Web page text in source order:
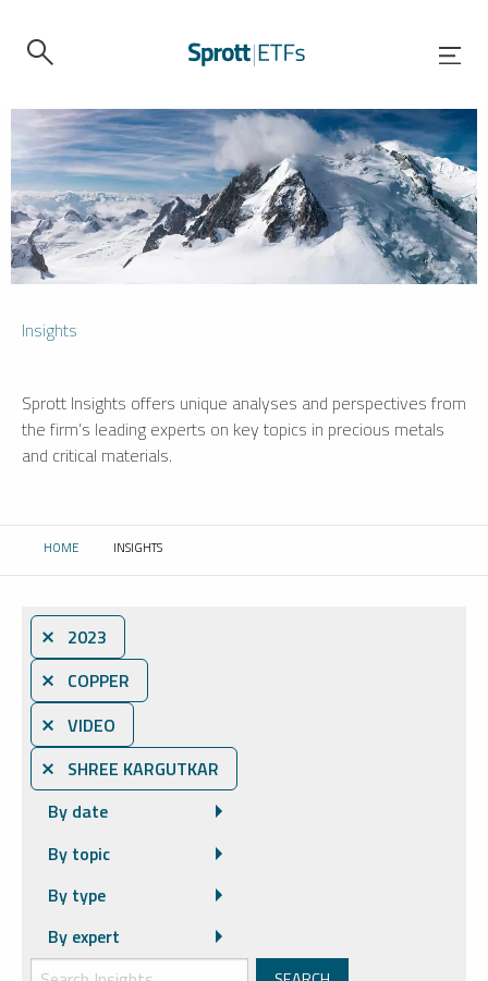
Insights
Sprott Insights offers unique analyses and perspectives from
the firm’s leading experts on key topics in precious metals
and critical materials.
HOME CURRENT:
INSIGHTS
⨯ 2023
⨯ COPPER
⨯ VIDEO
⨯ SHREE KARGUTKAR
By date
By topic
By type
By expert